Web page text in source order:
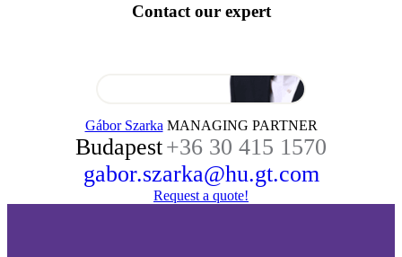
Contact our expert
Gábor Szarka MANAGING PARTNER
Budapest+36 30 415 1570
gabor.szarka@hu.gt.com
Request a quote!